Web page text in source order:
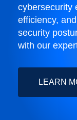
cybersecurity
efficiency,
security
with our
LEARN